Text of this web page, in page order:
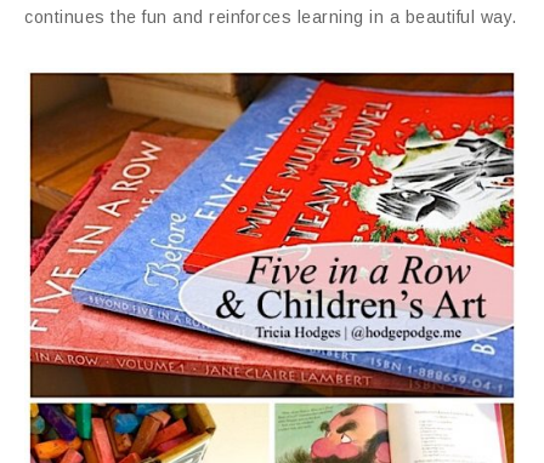
continues the fun and reinforces learning in a beautiful way.